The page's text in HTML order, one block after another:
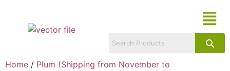
Home / Plum (Shipping from November to